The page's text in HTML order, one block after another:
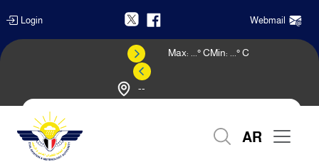
Login Webmail
--
Max: ° CMin: ° C
AR